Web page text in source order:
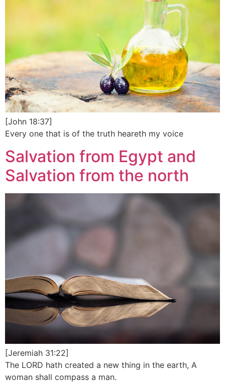
[John 18:37]
Every one that is of the truth heareth my voice
Salvation from Egypt and
Salvation from the north
[Jeremiah 31:22]
The LORD hath created a new thing in the earth, A
woman shall compass a man.